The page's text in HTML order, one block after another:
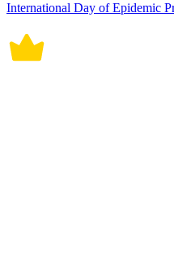
International Day of Epidemic